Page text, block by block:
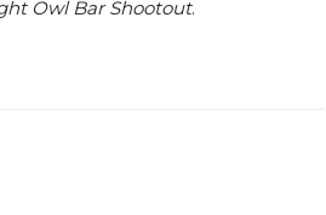
Owl Bar Shootout.